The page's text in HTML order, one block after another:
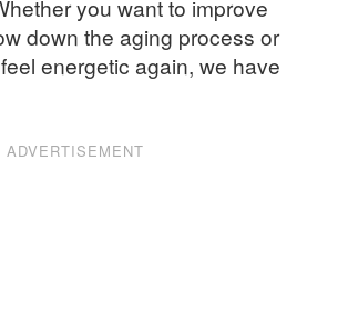
you want to improve
down the aging process or
energetic again, we have
ADVERTISEMENT